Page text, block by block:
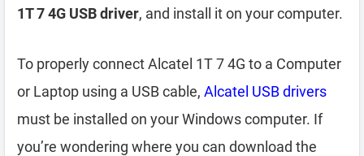
1T 7 4G USB driver, and install it on your computer.
To properly connect Alcatel 1T 7 4G to a Computer
or Laptop using a USB cable, Alcatel USB drivers
must be installed on your Windows computer. If
you’re wondering where you can download the